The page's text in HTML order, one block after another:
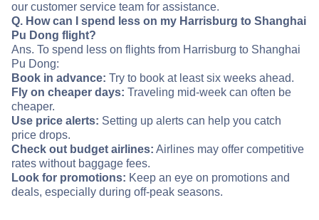
our customer service team for assistance.
Q. How can I spend less on my Harrisburg to Shanghai
Pu Dong flight?
Ans. To spend less on flights from Harrisburg to Shanghai
Pu Dong:
Book in advance: Try to book at least six weeks ahead.
Fly on cheaper days: Traveling mid-week can often be
cheaper.
Use price alerts: Setting up alerts can help you catch
price drops.
Check out budget airlines: Airlines may offer competitive
rates without baggage fees.
Look for promotions: Keep an eye on promotions and
deals, especially during off-peak seasons.